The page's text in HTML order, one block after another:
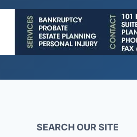
SEARCH OUR SITE